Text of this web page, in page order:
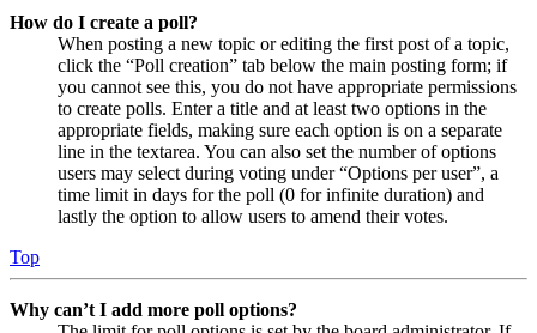
How do I create a poll?
When posting a new topic or editing the first post of a topic,
click the “Poll creation” tab below the main posting form; if
you cannot see this, you do not have appropriate permissions
to create polls. Enter a title and at least two options in the
appropriate fields, making sure each option is on a separate
line in the textarea. You can also set the number of options
users may select during voting under “Options per user”, a
time limit in days for the poll (0 for infinite duration) and
lastly the option to allow users to amend their votes.
Top
Why can’t I add more poll options?